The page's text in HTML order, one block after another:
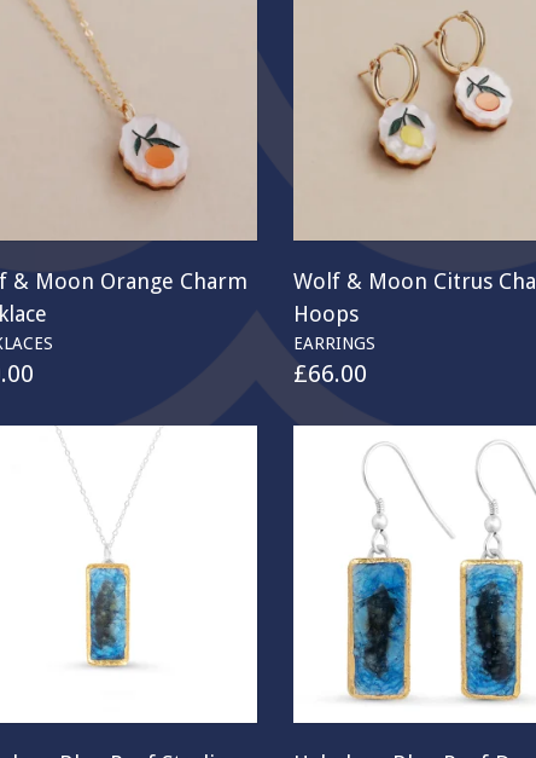
& Moon Orange Charm
Wolf & Moon Citrus
Hoops
EARRINGS
£66.00